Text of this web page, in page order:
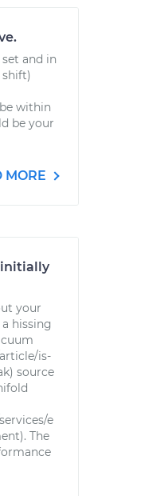
and in
within
be your
MORE
initially
your
hissing
is-
source
e
The